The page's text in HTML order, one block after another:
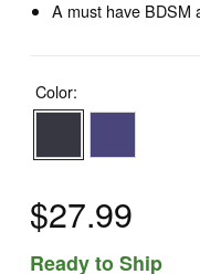
A must have BDSM
Color:
$27.99
Ready to Ship